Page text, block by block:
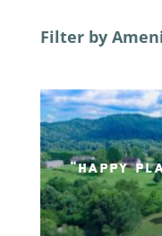
Filter by
“happy